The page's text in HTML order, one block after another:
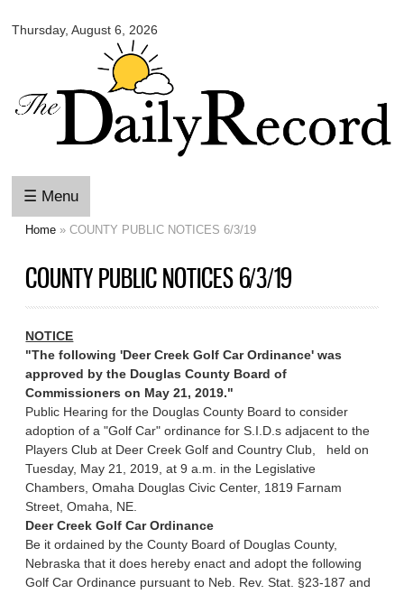
main
content
Thursday, August 6, 2026
Daily
☰ Menu
Home » COUNTY PUBLIC NOTICES 6/3/19
COUNTY PUBLIC NOTICES 6/3/19
NOTICE
"The following 'Deer Creek Golf Car Ordinance' was
approved by the Douglas County Board of
Commissioners on May 21, 2019."
Public Hearing for the Douglas County Board to consider
adoption of a "Golf Car" ordinance for S.I.D.s adjacent to the
Players Club at Deer Creek Golf and Country Club, held on
Tuesday, May 21, 2019, at 9 a.m. in the Legislative
Chambers, Omaha Douglas Civic Center, 1819 Farnam
Street, Omaha, NE.
Deer Creek Golf Car Ordinance
Be it ordained by the County Board of Douglas County,
Nebraska that it does hereby enact and adopt the following
Golf Car Ordinance pursuant to Neb. Rev. Stat. §23-187 and